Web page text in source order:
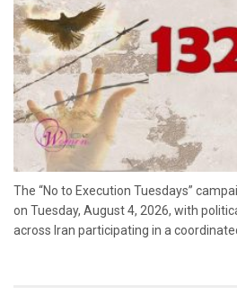
The “No to Execution Tuesdays”
on Tuesday, August 4, 2026, with
across Iran participating in a